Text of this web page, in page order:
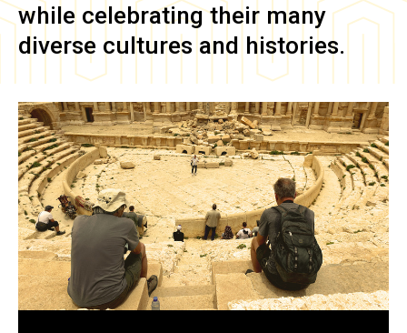
while celebrating their many
diverse cultures and histories.